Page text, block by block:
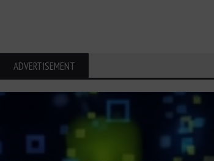
ADVERTISEMENT